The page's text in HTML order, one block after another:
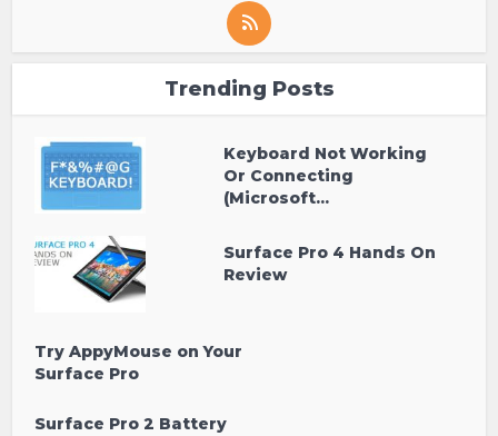
Trending Posts
Keyboard Not Working
Or Connecting
(Microsoft...
Surface Pro 4 Hands On
Review
Try AppyMouse on Your
Surface Pro
Surface Pro 2 Battery